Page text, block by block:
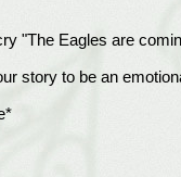
"The Eagles are
story to be an